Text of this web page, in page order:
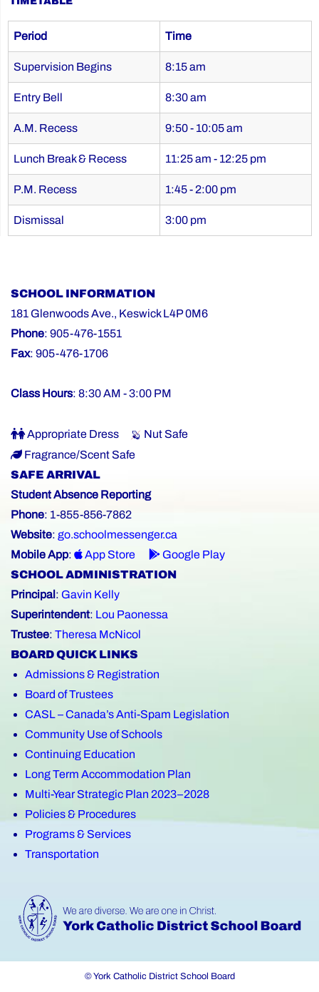
Period Time
Supervision Begins 8:15 am
Entry Bell 8:30 am
A.M. Recess 9:50 - 10:05 am
Lunch Break & Recess 11:25 am - 12:25 pm
P.M. Recess 1:45 - 2:00 pm
Dismissal 3:00 pm
SCHOOL INFORMATION
181 Glenwoods Ave., Keswick L4P 0M6
Phone: 905-476-1551
Fax: 905-476-1706
Class Hours: 8:30 AM - 3:00 PM
Appropriate Dress
Nut Safe
Fragrance/Scent Safe
SAFE ARRIVAL
Student Absence Reporting
Phone: 1-855-856-7862
Website: go.schoolmessenger.ca
Mobile App: App Store
Google Play
SCHOOL ADMINISTRATION
Principal : Gavin Kelly
Superintendent: Lou Paonessa
Trustee: Theresa McNicol
BOARD QUICK LINKS
Admissions & Registration
Board of Trustees
CASL – Canada’s Anti-Spam Legislation
Community Use of Schools
Continuing Education
Long Term Accommodation Plan
Multi-Year Strategic Plan 2023–2028
Policies & Procedures
Programs & Services
Transportation
© York Catholic District School Board